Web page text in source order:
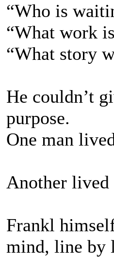
“Who is
“What work
“What story
He couldn’t
purpose.
One man
Another lived
Frankl
mind, line by